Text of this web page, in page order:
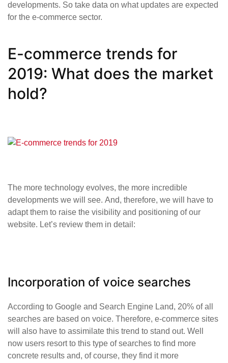
developments. So take data on what updates are expected
for the e-commerce sector.
E-commerce trends for
2019: What does the market
hold?
The more technology evolves, the more incredible
developments we will see. And, therefore, we will have to
adapt them to raise the visibility and positioning of our
website. Let’s review them in detail:
Incorporation of voice searches
According to Google and Search Engine Land, 20% of all
searches are based on voice. Therefore, e-commerce sites
will also have to assimilate this trend to stand out. Well
now users resort to this type of searches to find more
concrete results and, of course, they find it more